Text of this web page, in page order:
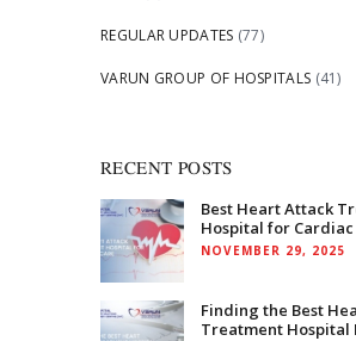
REGULAR UPDATES (77)
VARUN GROUP OF HOSPITALS (41)
RECENT POSTS
Best Heart Attack
Hospital for Cardiac
NOVEMBER 29, 2025
Finding the Best
Treatment Hospital